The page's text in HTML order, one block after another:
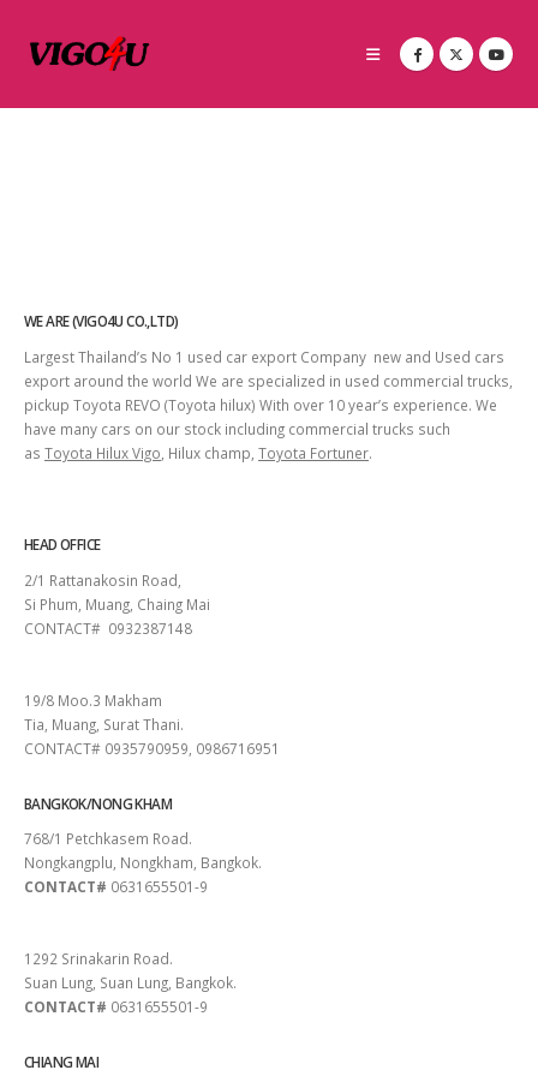
WE ARE (VIGO4U CO.,LTD)
Largest Thailand’s No 1 used car export Company new and Used cars
export around the world We are specialized in used commercial trucks,
pickup Toyota REVO (Toyota hilux) With over 10 year’s experience. We
have many cars on our stock including commercial trucks such
as Toyota Hilux Vigo , Hilux champ, Toyota Fortuner.
HEAD OFFICE
2/1 Rattanakosin Road,
Si Phum, Muang, Chaing Mai
CONTACT# 0932387148
19/8 Moo.3 Makham
Tia, Muang, Surat Thani.
CONTACT# 0935790959, 0986716951
BANGKOK/NONG KHAM
768/1 Petchkasem Road.
Nongkangplu, Nongkham, Bangkok.
CONTACT# 0631655501-9
1292 Srinakarin Road.
Suan Lung, Suan Lung, Bangkok.
CONTACT# 0631655501-9
CHIANG MAI